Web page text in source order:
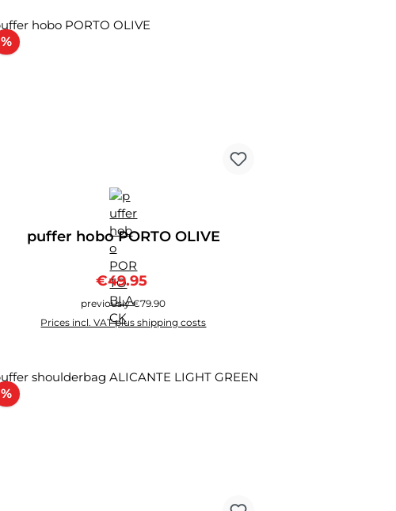
%Discount
puffer hobo PORTO OLIVE
Sale price:
€49.95
previously €79.90
Prices incl. VAT plus shipping costs
%Discount